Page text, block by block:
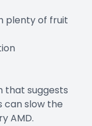
plenty of fruit
that suggests
can slow the
AMD.